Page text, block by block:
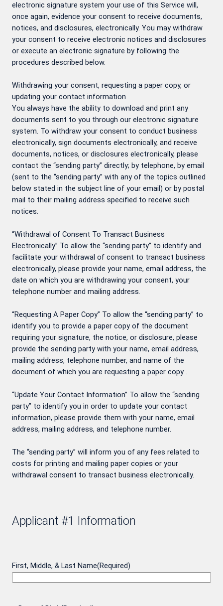
electronic signature system your use of this Service will,
once again, evidence your consent to receive documents,
notices, and disclosures, electronically. You may withdraw
your consent to receive electronic notices and disclosures
or execute an electronic signature by following the
procedures described below.
Withdrawing your consent, requesting a paper copy, or
updating your contact information
You always have the ability to download and print any
documents sent to you through our electronic signature
system. To withdraw your consent to conduct business
electronically, sign documents electronically, and receive
documents, notices, or disclosures electronically, please
contact the “sending party” directly; by telephone, by email
(sent to the “sending party” with any of the topics outlined
below stated in the subject line of your email) or by postal
mail to their mailing address specified to receive such
notices.
“Withdrawal of Consent To Transact Business
Electronically” To allow the “sending party” to identify and
facilitate your withdrawal of consent to transact business
electronically, please provide your name, email address, the
date on which you are withdrawing your consent, your
telephone number and mailing address.
“Requesting A Paper Copy” To allow the “sending party” to
identify you to provide a paper copy of the document
requiring your signature, the notice, or disclosure, please
provide the sending party with your name, email address,
mailing address, telephone number, and name of the
document of which you are requesting a paper copy .
“Update Your Contact Information” To allow the “sending
party” to identify you in order to update your contact
information, please provide them with your name, email
address, mailing address, and telephone number.
The “sending party” will inform you of any fees related to
costs for printing and mailing paper copies or your
withdrawal consent to transact business electronically.
Applicant #1 Information
First, Middle, & Last Name(Required)